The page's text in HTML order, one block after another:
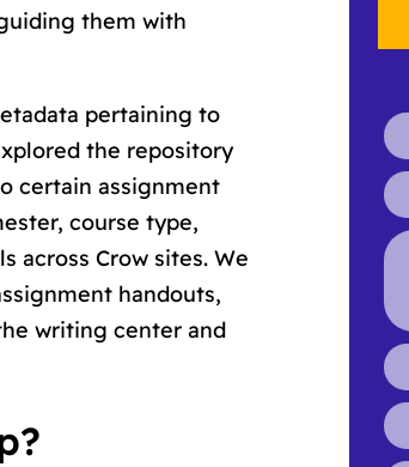
them with
pertaining to
the repository
certain assignment
course type,
across Crow sites. We
handouts,
writing center and